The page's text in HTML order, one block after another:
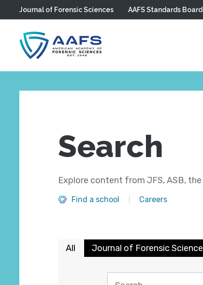
Skip to main content
Journal of Forensic Sciences AAFS Standards Board
Search
Explore content from JFS, ASB,
Find a school Careers
All Journal of Forensic